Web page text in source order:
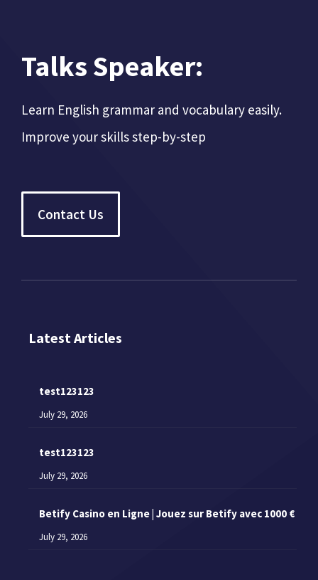
Talks Speaker:
Learn English grammar and vocabulary easily.
Improve your skills step-by-step
Contact Us
Latest Articles
test123123
July 29, 2026
test123123
July 29, 2026
Betify Casino en Ligne | Jouez sur Betify avec 1000 €
July 29, 2026